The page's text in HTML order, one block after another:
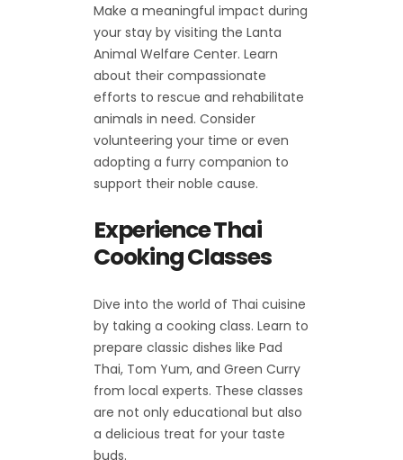
Make a meaningful impact during
your stay by visiting the Lanta
Animal Welfare Center. Learn
about their compassionate
efforts to rescue and rehabilitate
animals in need. Consider
volunteering your time or even
adopting a furry companion to
support their noble cause.
Experience Thai
Cooking Classes
Dive into the world of Thai cuisine
by taking a cooking class. Learn to
prepare classic dishes like Pad
Thai, Tom Yum, and Green Curry
from local experts. These classes
are not only educational but also
a delicious treat for your taste
buds.